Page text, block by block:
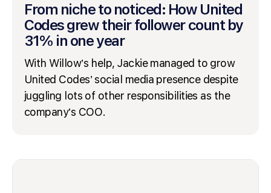
From niche to noticed: How United
Codes grew their follower count by
31% in one year
With Willow’s help, Jackie managed to grow
United Codes’ social media presence despite
juggling lots of other responsibilities as the
company’s COO.